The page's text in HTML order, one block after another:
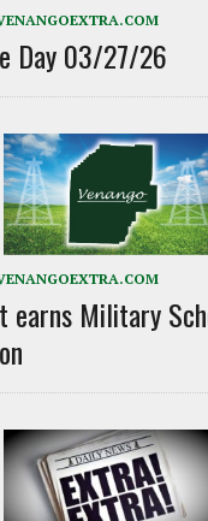
Day 03/27/26
earns Military